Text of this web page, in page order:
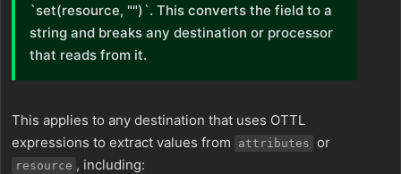
`set(resource, "")`. This converts the field to a
string and breaks any destination or processor
that reads from it.
This applies to any destination that uses OTTL
expressions to extract values from
attributes or
resource , including: